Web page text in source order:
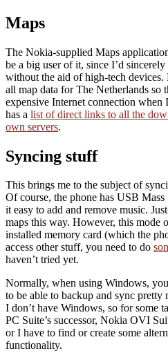
Maps
The Nokia-supplied Maps
be a big user of it, since I’d
without the aid of high-tech devices.
all map data for The Netherlands so
expensive Internet connection when
has a list of direct links to all the
own servers.
Syncing stuff
This brings me to the subject of
Of course, the phone has USB
it easy to add and remove music.
maps this way. However, this mode
installed memory card (which the
access other stuff, you need to do
haven’t tried yet.
Normally, when using Windows,
to be able to backup and sync pretty
I don’t have Windows, so for some
PC Suite’s successor, Nokia OVI
or I have to find or create some
functionality.